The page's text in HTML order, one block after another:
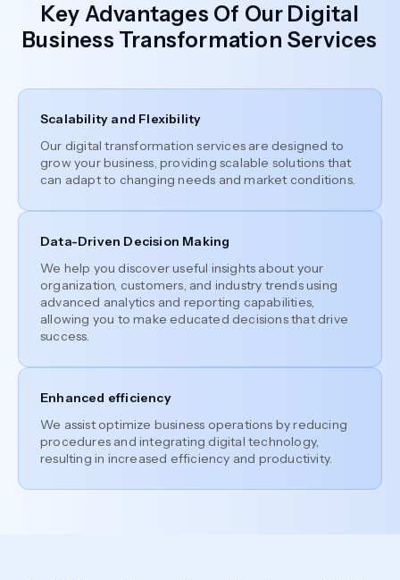
Key Advantages Of Our Digital
Business Transformation Services
Scalability and Flexibility
Our digital transformation services are designed to
grow your business, providing scalable solutions that
can adapt to changing needs and market conditions.
Data-Driven Decision Making
We help you discover useful insights about your
organization, customers, and industry trends using
advanced analytics and reporting capabilities,
allowing you to make educated decisions that drive
success.
Enhanced efficiency
We assist optimize business operations by reducing
procedures and integrating digital technology,
resulting in increased efficiency and productivity.